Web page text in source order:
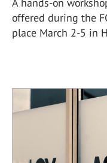
offered during the
place March 2-5 in